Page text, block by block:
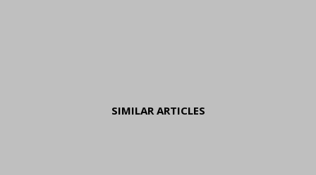
SIMILAR ARTICLES